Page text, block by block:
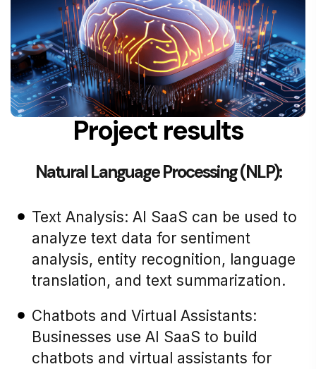
Project results
Natural Language Processing (NLP):
Text Analysis: AI SaaS can be used to
analyze text data for sentiment
analysis, entity recognition, language
translation, and text summarization.
Chatbots and Virtual Assistants:
Businesses use AI SaaS to build
chatbots and virtual assistants for